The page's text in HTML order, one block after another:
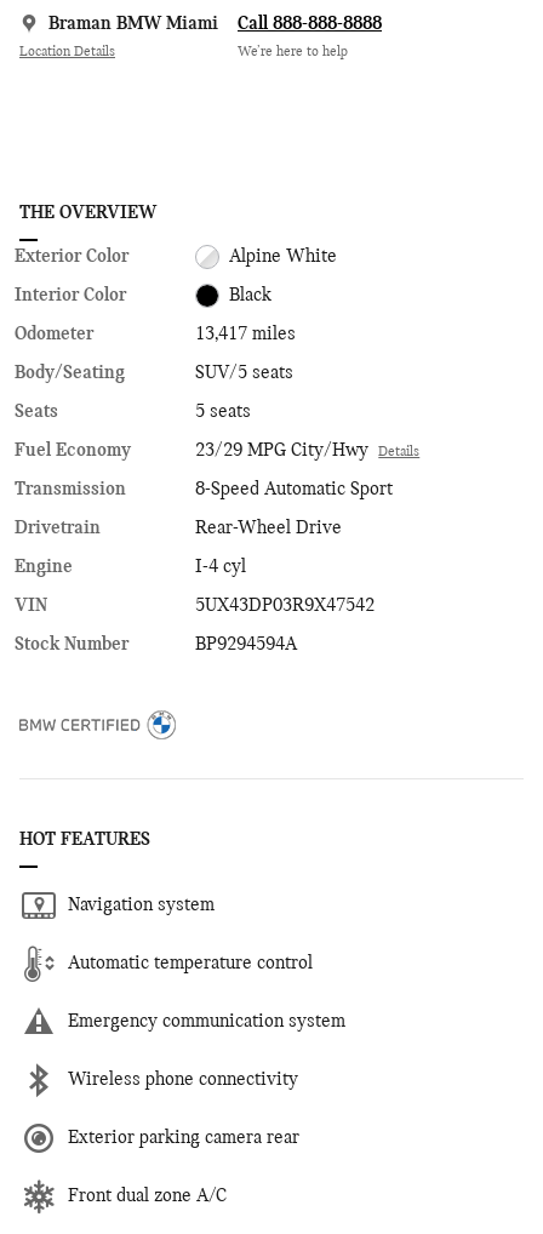
Braman BMW Miami
Location Details
Call 888-888-8888
We’re here to help
THE OVERVIEW
Exterior Color Alpine White
Interior Color Black
Odometer
13,417 miles
Body/Seating
SUV/5 seats
Seats
5 seats
Fuel Economy
23/29 MPG City/Hwy Details
Transmission
8-Speed Automatic Sport
Drivetrain
Rear-Wheel Drive
Engine
I-4 cyl
VIN
5UX43DP03R9X47542
Stock Number
BP9294594A
HOT FEATURES
Navigation system
Automatic temperature control
Emergency communication system
Wireless phone connectivity
Exterior parking camera rear
Front dual zone A/C